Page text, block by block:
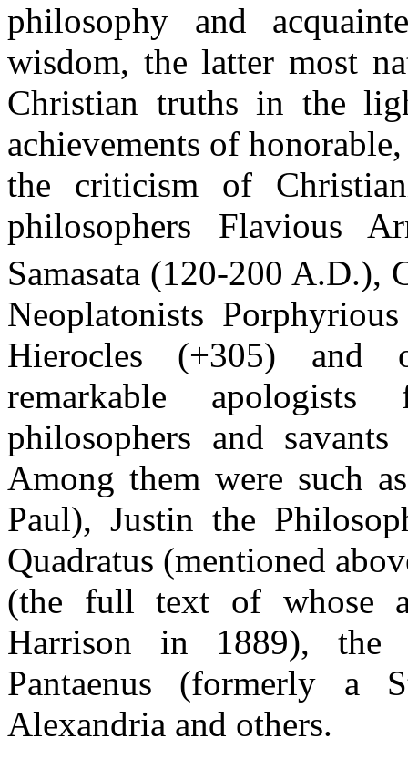
philosophy and
wisdom, the latter most
Christian truths in the
achievements of
the criticism of
philosophers Flavious
Samasata (120-200 A.D.),
Neoplatonists
Hierocles (+305) and
remarkable
philosophers and
Among them were such
Paul), Justin the
Quadratus (mentioned
(the full text of whose
Harrison in 1889), the
Pantaenus (formerly a
Alexandria and others.